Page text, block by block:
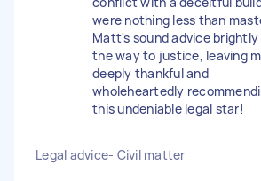
were nothing less than
Matt's sound advice
the way to justice, leaving
deeply thankful and
wholeheartedly
this undeniable legal star!
Legal advice- Civil matter